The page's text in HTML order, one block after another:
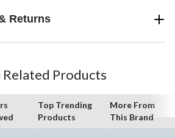
Returns
Related Products
Top Trending
Products
More From
This Brand